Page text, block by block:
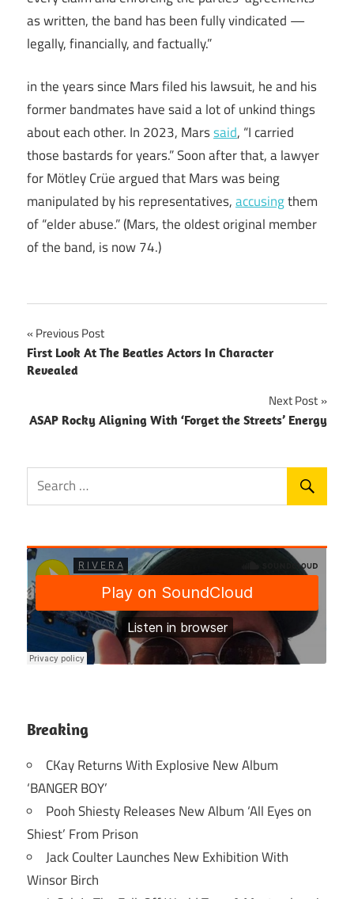
as written, the band has been fully vindicated —
legally, financially, and factually.”
in the years since Mars filed his lawsuit, he and his
former bandmates have said a lot of unkind things
about each other. In 2023, Marssaid, “I carried
those bastards for years.” Soon after that, a lawyer
for Mötley Crüe argued that Mars was being
manipulated by his representatives,accusingthem
of “elder abuse.” (Mars, the oldest original member
of the band, is now 74.)
Post
navigation
Previous Post
First Look At The Beatles Actors In Character
Revealed
Next Post
ASAP Rocky Aligning With ‘Forget the Streets’ Energy
Breaking
CKay Returns With Explosive New Album
‘BANGER BOY’
Pooh Shiesty Releases New Album ‘All Eyes on
Shiest’ From Prison
Jack Coulter Launches New Exhibition With
Winsor Birch